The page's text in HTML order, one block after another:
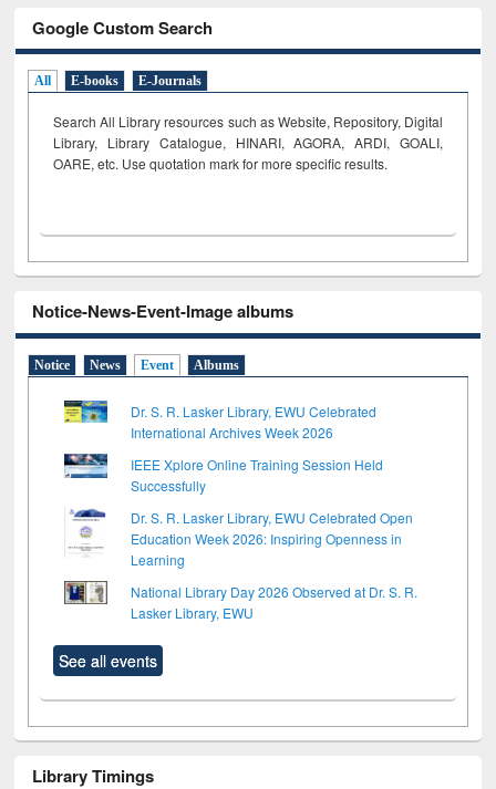
Google Custom Search
All E-books E-Journals
Search All Library resources such as Website, Repository, Digital
Library, Library Catalogue, HINARI, AGORA, ARDI, GOALI,
OARE, etc. Use quotation mark for more specific results.
Notice-News-Event-Image albums
Notice News Event Albums
Dr. S. R. Lasker Library, EWU Celebrated
International Archives Week 2026
IEEE Xplore Online Training Session Held
Successfully
Dr. S. R. Lasker Library, EWU Celebrated Open
Education Week 2026: Inspiring Openness in
Learning
National Library Day 2026 Observed at Dr. S. R.
Lasker Library, EWU
See all events
Library Timings